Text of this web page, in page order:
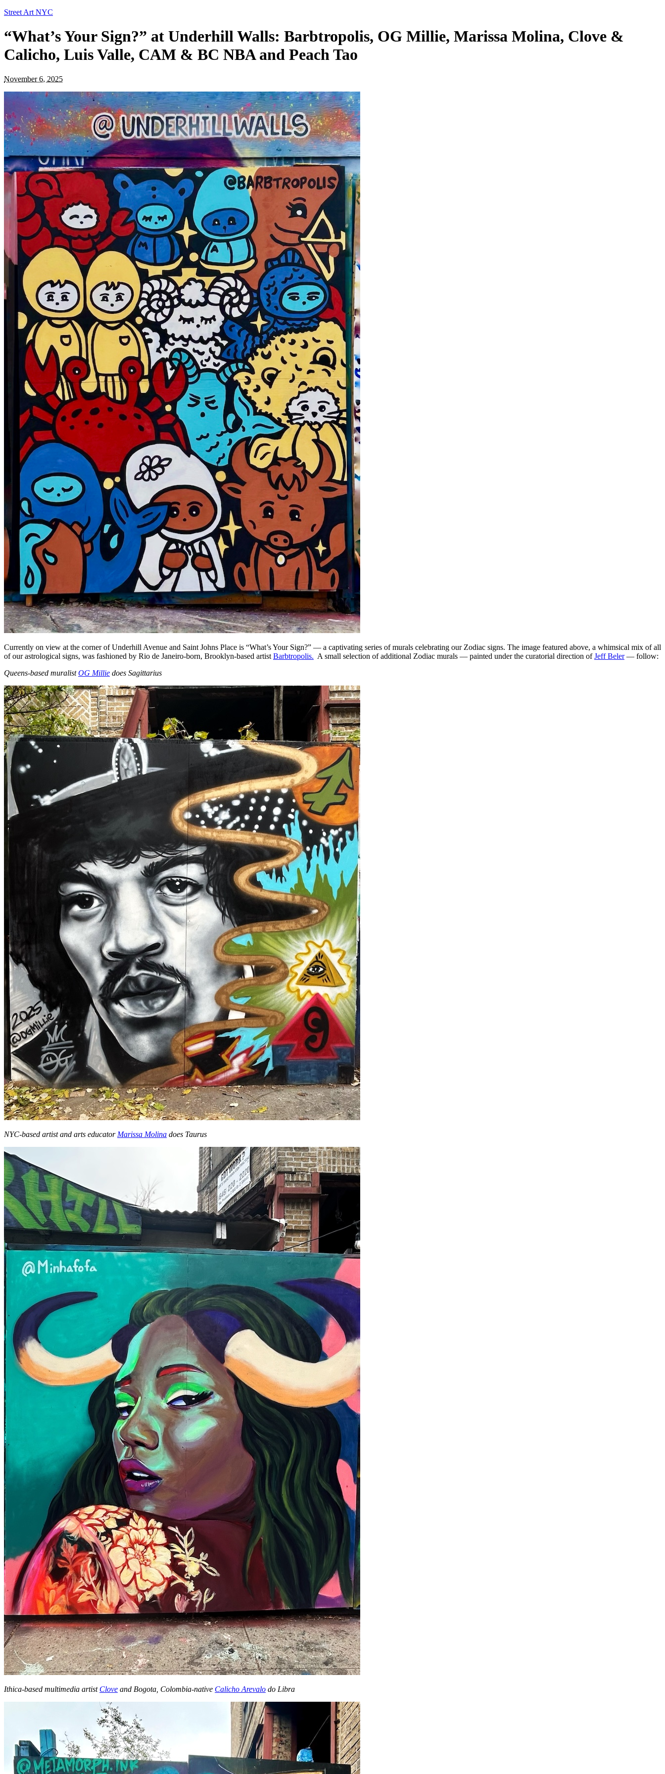
Street Art NYC
“What’s Your Sign?” at Underhill Walls: Barbtropolis, OG Millie, Marissa Molina, Clove &
Calicho, Luis Valle, CAM & BC NBA and Peach Tao
November 6, 2025
Currently on view at the corner of Underhill Avenue and Saint Johns Place is “What’s Your Sign?” — a captivating series of murals celebrating our Zodiac signs. The image featured above, a whimsical mix of all
of our astrological signs, was fashioned by Rio de Janeiro-born, Brooklyn-based artist Barbtropolis. A small selection of additional Zodiac murals — painted under the curatorial direction ofJeff Beler— follow:
Queens-based muralist OG Millie does Sagittarius
NYC-based artist and arts educator Marissa Molina does Taurus
Ithica-based multimedia artist Clove and Bogota, Colombia-native Calicho Arevalo do Libra